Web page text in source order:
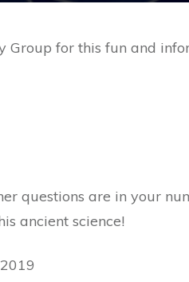
Group for this fun and
questions are in your
ancient science!